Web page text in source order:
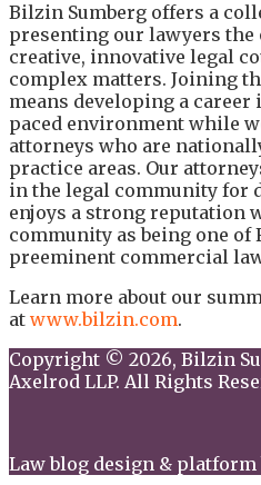
Bilzin Sumberg offers a
presenting our lawyers
creative, innovative legal
complex matters. Joining
means developing a career
paced environment while
attorneys who are
practice areas. Our
in the legal community for
enjoys a strong reputation
community as being one of
preeminent commercial
Learn more about our
at www.bilzin.com.
Copyright © 2026, Bilzin
Axelrod LLP. All Rights
Law blog design & platform